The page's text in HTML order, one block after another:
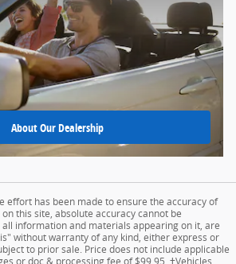
AboutOur Dealership
effort has been made to ensure the accuracy of
this site, absolute accuracy cannot be
information and materials appearing on it, are
without warranty of any kind, either express or
to prior sale. Price does not include applicable
or doc & processing fee of $99.95. ‡Vehicles